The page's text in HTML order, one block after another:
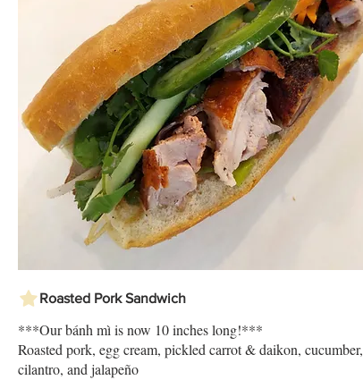
Roasted Pork Sandwich
***Our bánh mì is now 10 inches long!***
Roasted pork, egg cream, pickled carrot & daikon, cucumber,
cilantro, and jalapeño